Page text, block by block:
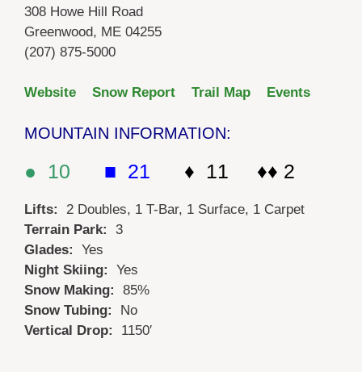
308 Howe Hill Road
Greenwood, ME 04255
(207) 875-5000
Website Snow Report Trail Map Events
MOUNTAIN INFORMATION:
● 10 ■ 21 ♦ 11 ♦♦ 2
Lifts: 2 Doubles, 1 T-Bar, 1 Surface, 1 Carpet
Terrain Park: 3
Glades: Yes
Night Skiing: Yes
Snow Making: 85%
Snow Tubing: No
Vertical Drop: 1150′